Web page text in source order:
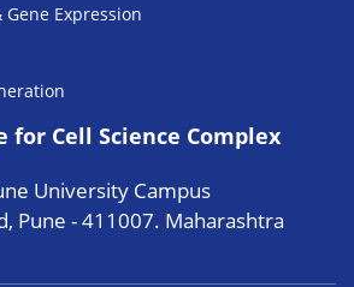
Gene Expression
Cell Science Complex
University Campus
Pune - 411007. Maharashtra